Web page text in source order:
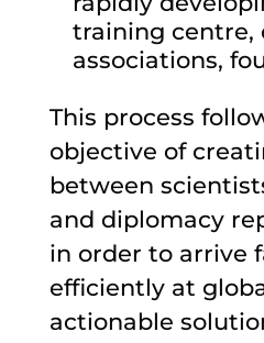
training centre,
associations,
This process
objective of
between
and diplomacy
in order to arrive
efficiently at
actionable